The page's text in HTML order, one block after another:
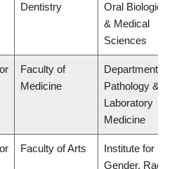
Dentistry
Oral Biological
& Medical
Sciences
Faculty of
Medicine
Department of
Pathology &
Laboratory
Medicine
Faculty of Arts
Institute for
Gender, Race,